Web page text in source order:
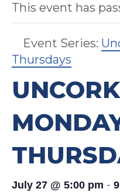
This event has
Event Series:
Thursdays
July 27 @ 5:00 pm -